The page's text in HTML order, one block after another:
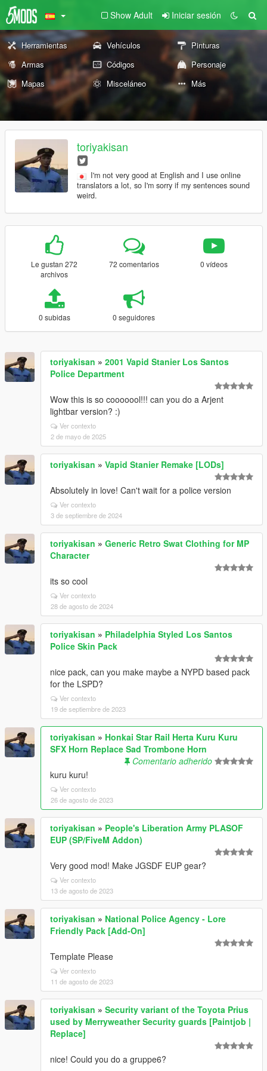
Show Adult Iniciar sesión
Herramientas Vehículos
Pinturas
Armas
Códigos
Personaje
Mapas
Misceláneo Más
toriyakisan
I'm not very good at English and I use online
translators a lot, so I'm sorry if my sentences sound
weird.
Le gustan 272
archivos
72 comentarios 0 vídeos
0 subidas 0 seguidores
toriyakisan » 2001 Vapid Stanier Los Santos
Police Department
Wow this is so cooooool!!! can you do a Arjent
lightbar version? :)
Ver contexto
2 de mayo de 2025
toriyakisan » Vapid Stanier Remake [LODs]
Absolutely in love! Can't wait for a police version
Ver contexto
3 de septiembre de 2024
toriyakisan » Generic Retro Swat Clothing for MP
Character
its so cool
Ver contexto
28 de agosto de 2024
toriyakisan » Philadelphia Styled Los Santos
Police Skin Pack
nice pack, can you make maybe a NYPD based pack
for the LSPD?
Ver contexto
19 de septiembre de 2023
toriyakisan » Honkai Star Rail Herta Kuru Kuru
SFX Horn Replace Sad Trombone Horn
Comentario adherido
kuru kuru!
Ver contexto
26 de agosto de 2023
toriyakisan » People's Liberation Army PLASOF
EUP (SP/FiveM Addon)
Very good mod! Make JGSDF EUP gear?
Ver contexto
13 de agosto de 2023
toriyakisan » National Police Agency - Lore
Friendly Pack [Add-On]
Template Please
Ver contexto
11 de agosto de 2023
toriyakisan » Security variant of the Toyota Prius
used by Merryweather Security guards [Paintjob |
Replace]
nice! Could you do a gruppe6?